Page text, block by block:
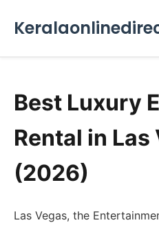
Best Luxury
Rental in Las
(2026)
Las Vegas, the